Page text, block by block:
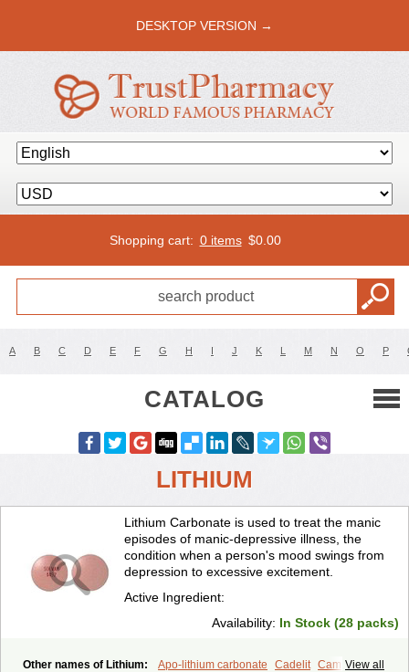
DESKTOP VERSION →
Shopping cart: 0 items $0.00
A B C D E F G H I J K L M N O P
CATALOG
LITHIUM
Lithium Carbonate is used to treat the manic
episodes of manic-depressive illness, the
condition when a person's mood swings from
depression to excessive excitement.
Active Ingredient:
Availability: In Stock (28 packs)
View all
Other names of Lithium: Apo-lithium carbonate Cadelit Camcolit